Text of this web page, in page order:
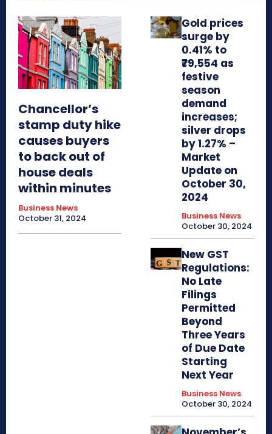
Chancellor’s
stamp duty hike
causes buyers
to back out of
house deals
within minutes
Business News
October 31, 2024
Gold prices
surge by
0.41% to
₹79,554 as
festive
season
demand
increases;
silver drops
by 1.27% –
Market
Update on
October 30,
2024
Business News
October 30, 2024
New GST
Regulations:
No Late
Filings
Permitted
Beyond
Three Years
of Due Date
Starting
Next Year
Business News
October 30, 2024